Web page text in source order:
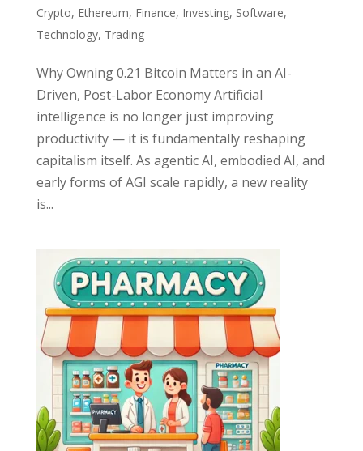
Crypto, Ethereum, Finance, Investing, Software,
Technology, Trading
Why Owning 0.21 Bitcoin Matters in an AI-
Driven, Post-Labor Economy Artificial
intelligence is no longer just improving
productivity — it is fundamentally reshaping
capitalism itself. As agentic AI, embodied AI, and
early forms of AGI scale rapidly, a new reality
is...